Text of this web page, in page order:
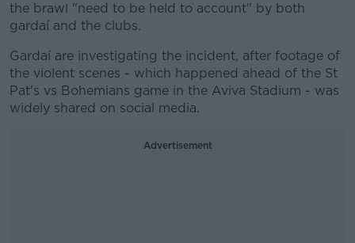
the brawl "need to be held to account" by both
gardaí and the clubs.
Gardaí are investigating the incident, after footage of
the violent scenes - which happened ahead of the St
Pat's vs Bohemians game in the Aviva Stadium - was
widely shared on social media.
Advertisement